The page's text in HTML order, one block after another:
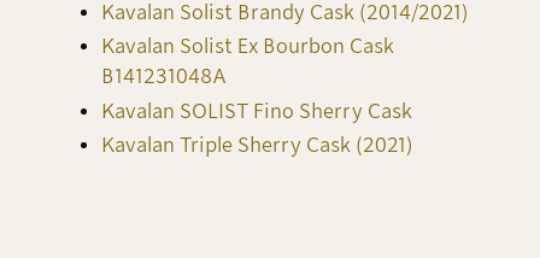
Kavalan Solist Brandy Cask (2014/2021)
Kavalan Solist Ex Bourbon Cask
B141231048A
Kavalan SOLIST Fino Sherry Cask
Kavalan Triple Sherry Cask (2021)